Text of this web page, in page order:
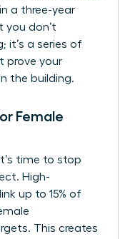
a three-year
you don’t
it’s a series of
prove your
the building.
Female
time to stop
High-
up to 15% of
This creates